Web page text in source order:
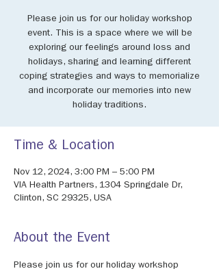
Please join us for our holiday workshop
event. This is a space where we will be
exploring our feelings around loss and
holidays, sharing and learning different
coping strategies and ways to memorialize
and incorporate our memories into new
holiday traditions.
Time & Location
Nov 12, 2024, 3:00 PM – 5:00 PM
VIA Health Partners, 1304 Springdale Dr,
Clinton, SC 29325, USA
About the Event
Please join us for our holiday workshop